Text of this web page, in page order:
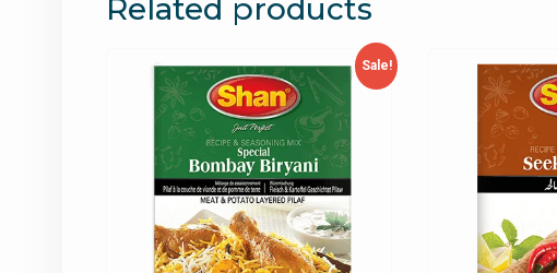
Related products
Sale!